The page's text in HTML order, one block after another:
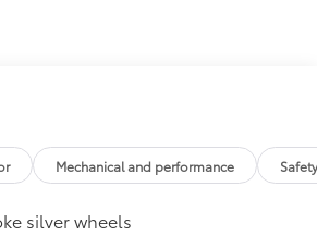
Liners
do not include any
accessories customer may choose
Mechanical and performance
silver wheels